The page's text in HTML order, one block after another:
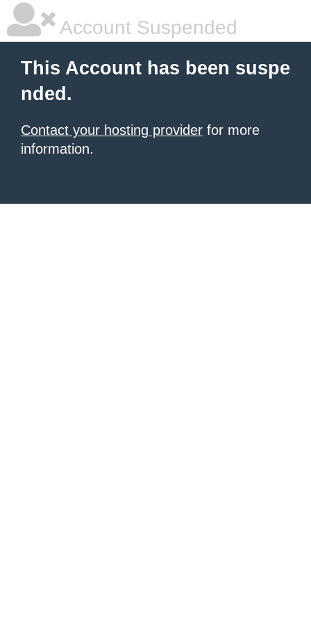
Account Suspended
This Account has been suspe
nded.
Contact your hosting provider for more
information.